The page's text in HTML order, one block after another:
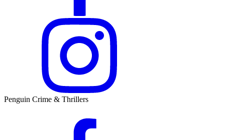
Penguin Crime & Thrillers